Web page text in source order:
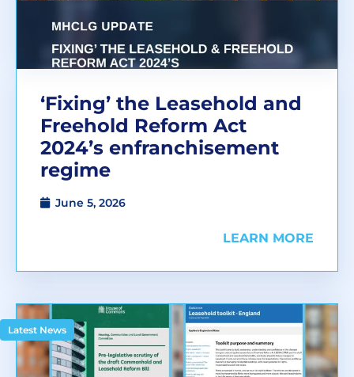
‘Fixing’ the Leasehold and
Freehold Reform Act
2024’s enfranchisement
regime
June 5, 2026
LEARN MORE
Latest News